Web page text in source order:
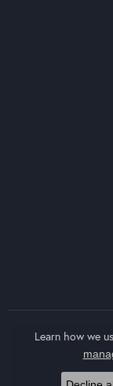
Learn how we